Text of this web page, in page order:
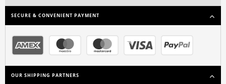
SECURE & CONVENIENT PAYMENT
OUR SHIPPING PARTNERS